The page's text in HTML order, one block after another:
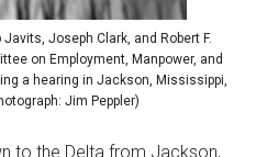
Joseph Clark, and Robert F.
on Employment, Manpower, and
a hearing in Jackson, Mississippi,
Jim Peppler)
to the Delta from Jackson,